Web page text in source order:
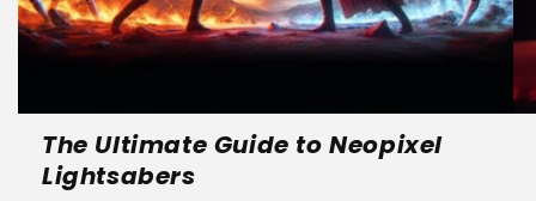
The Ultimate Guide to Neopixel
Lightsabers